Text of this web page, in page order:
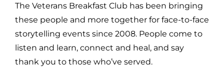
The Veterans Breakfast Club has been bringing
these people and more together for face-to-face
storytelling events since 2008. People come to
listen and learn, connect and heal, and say
thank you to those who’ve served.